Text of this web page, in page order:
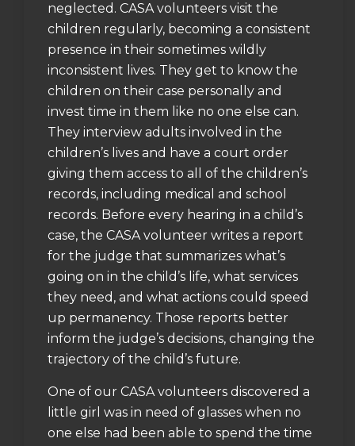
neglected. CASA volunteers visit the
children regularly, becoming a consistent
presence in their sometimes wildly
inconsistent lives. They get to know the
children on their case personally and
invest time in them like no one else can.
They interview adults involved in the
children’s lives and have a court order
giving them access to all of the children’s
records, including medical and school
records. Before every hearing in a child’s
case, the CASA volunteer writes a report
for the judge that summarizes what’s
going on in the child’s life, what services
they need, and what actions could speed
up permanency. Those reports better
inform the judge’s decisions, changing the
trajectory of the child’s future.
One of our CASA volunteers discovered a
little girl was in need of glasses when no
one else had been able to spend the time